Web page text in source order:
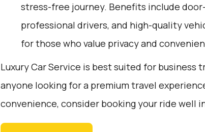
stress-free journey. Benefits include
professional drivers, and high-quality
for those who value privacy and
Luxury Car Service is best suited for business
anyone looking for a premium travel
convenience, consider booking your ride well